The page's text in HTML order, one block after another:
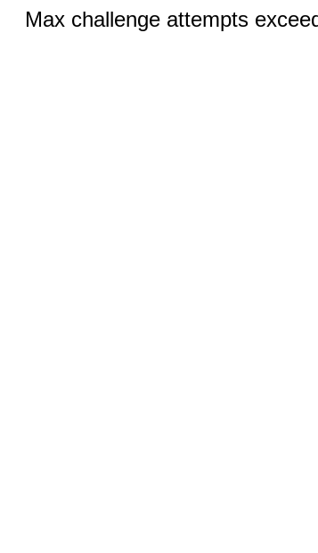
Max challenge attempts